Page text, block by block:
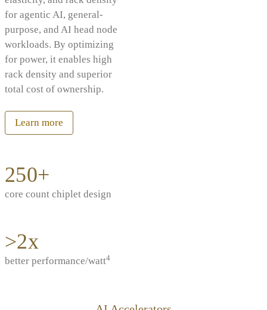
for agentic AI, general-
purpose, and AI head node
workloads. By optimizing
for power, it enables high
rack density and superior
total cost of ownership.
Learn more
250+
core count chiplet design
>2x
better performance/watt4